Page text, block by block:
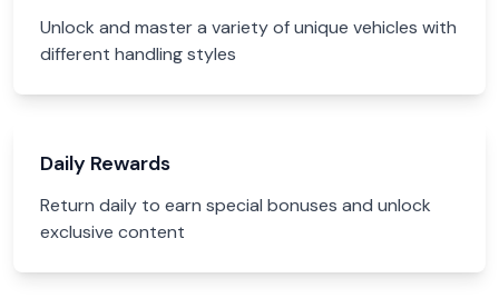
Unlock and master a variety of unique vehicles with
different handling styles
Daily Rewards
Return daily to earn special bonuses and unlock
exclusive content